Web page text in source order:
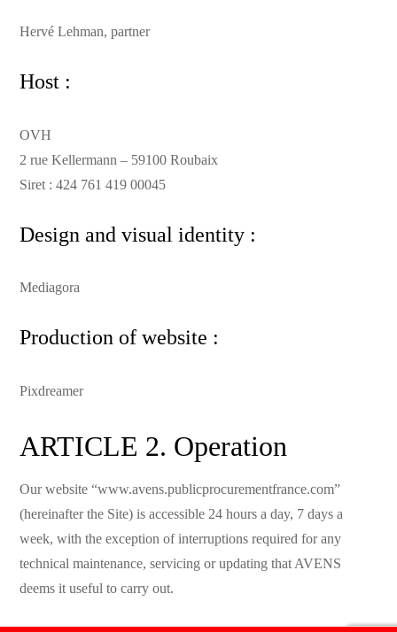
Hervé Lehman, partner
Host :
OVH
2 rue Kellermann – 59100 Roubaix
Siret : 424 761 419 00045
Design and visual identity :
Mediagora
Production of website :
Pixdreamer
ARTICLE 2. Operation
Our website “www.avens.publicprocurementfrance.com”
(hereinafter the Site) is accessible 24 hours a day, 7 days a
week, with the exception of interruptions required for any
technical maintenance, servicing or updating that AVENS
deems it useful to carry out.